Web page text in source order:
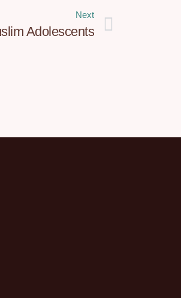
Next
Adolescents